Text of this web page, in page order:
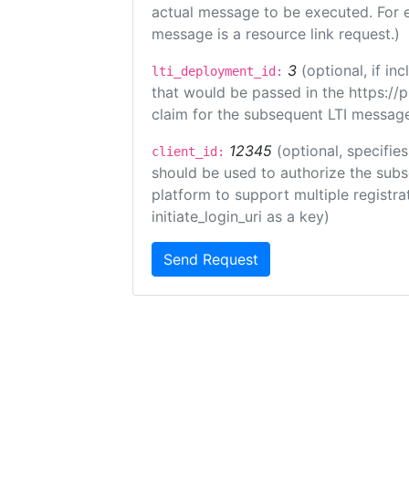
actual message to be executed.
message is a resource link request.)
lti_deployment_id: 3 (optional, if
that would be passed in the https://
claim for the subsequent LTI
client_id: 12345 (optional,
should be used to authorize the
platform to support multiple
initiate_login_uri as a key)
Send Request